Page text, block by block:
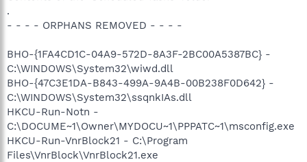
.
- - - - ORPHANS REMOVED - - - -
BHO-{1FA4CD1C-04A9-572D-8A3F-2BC00A5387BC} -
C:\WINDOWS\System32\wiwd.dll
BHO-{47C3E1DA-B843-499A-9A4B-00B238F0D642} -
C:\WINDOWS\System32\ssqnkIAs.dll
HKCU-Run-Notn -
C:\DOCUME~1\Owner\MYDOCU~1\PPPATC~1\msconfig.exe
HKCU-Run-VnrBlock21 - C:\Program
Files\VnrBlock\VnrBlock21.exe